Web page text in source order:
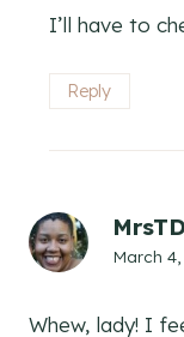
I’ll have to
Reply
March
Whew, lady! I